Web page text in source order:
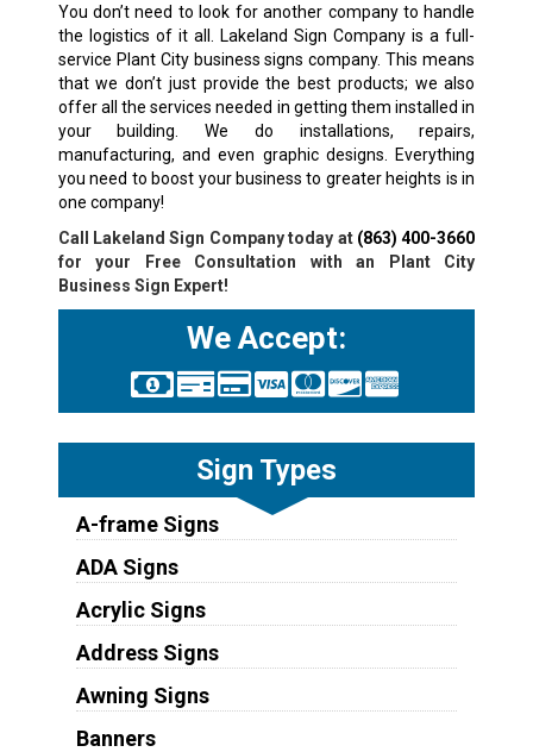
You don’t need to look for another company to handle
the logistics of it all. Lakeland Sign Company is a full-
service Plant City business signs company. This means
that we don’t just provide the best products; we also
offer all the services needed in getting them installed in
your building. We do installations, repairs,
manufacturing, and even graphic designs. Everything
you need to boost your business to greater heights is in
one company!
Call Lakeland Sign Company today at (863) 400-3660
for your Free Consultation with an Plant City
Business Sign Expert!
We Accept:
Sign Types
A-frame Signs
ADA Signs
Acrylic Signs
Address Signs
Awning Signs
Banners